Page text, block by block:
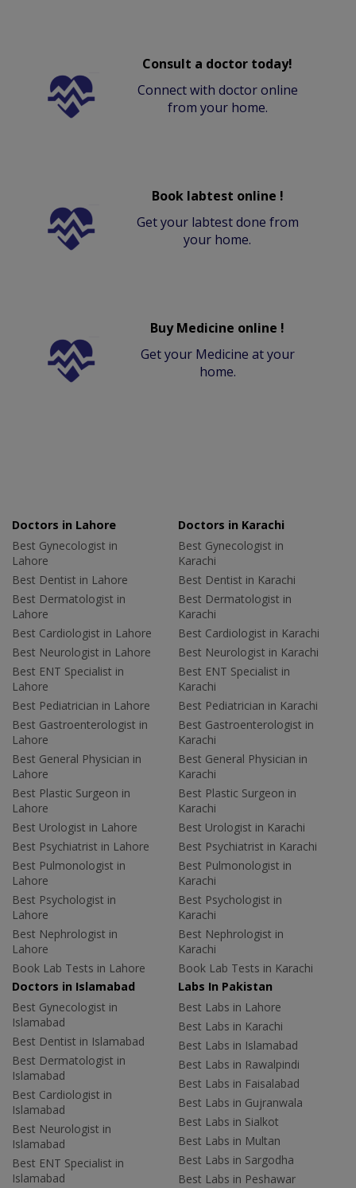
Consult a doctor today!
Connect with doctor online
from your home.
Book labtest online !
Get your labtest done from
your home.
Buy Medicine online !
Get your Medicine at your
home.
Doctors in Lahore
Best Gynecologist in
Lahore
Best Dentist in Lahore
Best Dermatologist in
Lahore
Best Cardiologist in Lahore
Best Neurologist in Lahore
Best ENT Specialist in
Lahore
Best Pediatrician in Lahore
Best Gastroenterologist in
Lahore
Best General Physician in
Lahore
Best Plastic Surgeon in
Lahore
Best Urologist in Lahore
Best Psychiatrist in Lahore
Best Pulmonologist in
Lahore
Best Psychologist in
Lahore
Best Nephrologist in
Lahore
Book Lab Tests in Lahore
Doctors in Karachi
Best Gynecologist in
Karachi
Best Dentist in Karachi
Best Dermatologist in
Karachi
Best Cardiologist in Karachi
Best Neurologist in Karachi
Best ENT Specialist in
Karachi
Best Pediatrician in Karachi
Best Gastroenterologist in
Karachi
Best General Physician in
Karachi
Best Plastic Surgeon in
Karachi
Best Urologist in Karachi
Best Psychiatrist in Karachi
Best Pulmonologist in
Karachi
Best Psychologist in
Karachi
Best Nephrologist in
Karachi
Book Lab Tests in Karachi
Doctors in Islamabad
Best Gynecologist in
Islamabad
Best Dentist in Islamabad
Best Dermatologist in
Islamabad
Best Cardiologist in
Islamabad
Best Neurologist in
Islamabad
Best ENT Specialist in
Islamabad
Labs In Pakistan
Best Labs in Lahore
Best Labs in Karachi
Best Labs in Islamabad
Best Labs in Rawalpindi
Best Labs in Faisalabad
Best Labs in Gujranwala
Best Labs in Sialkot
Best Labs in Multan
Best Labs in Sargodha
Best Labs in Peshawar